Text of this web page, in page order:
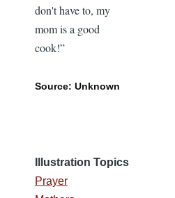
don't have to, my
mom is a good
cook!”
Source: Unknown
Illustration Topics
Prayer